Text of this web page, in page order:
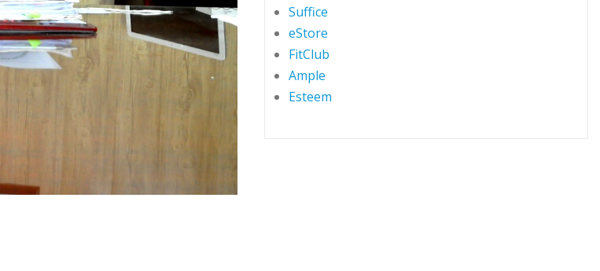
Suffice
eStore
FitClub
Ample
Esteem